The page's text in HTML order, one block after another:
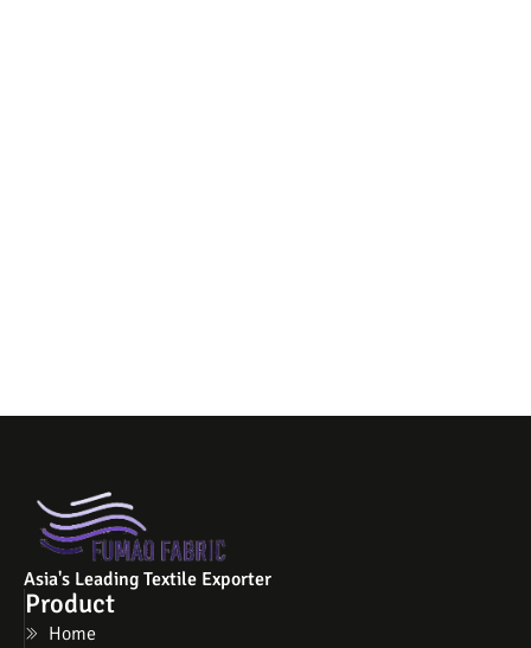
Asia's Leading Textile Exporter
Product
Home